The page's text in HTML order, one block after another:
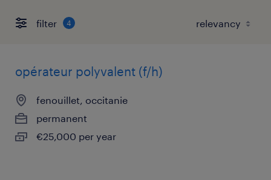
filter 4
opérateur polyvalent (f/h)
fenouillet, occitanie
permanent
€25,000 per year